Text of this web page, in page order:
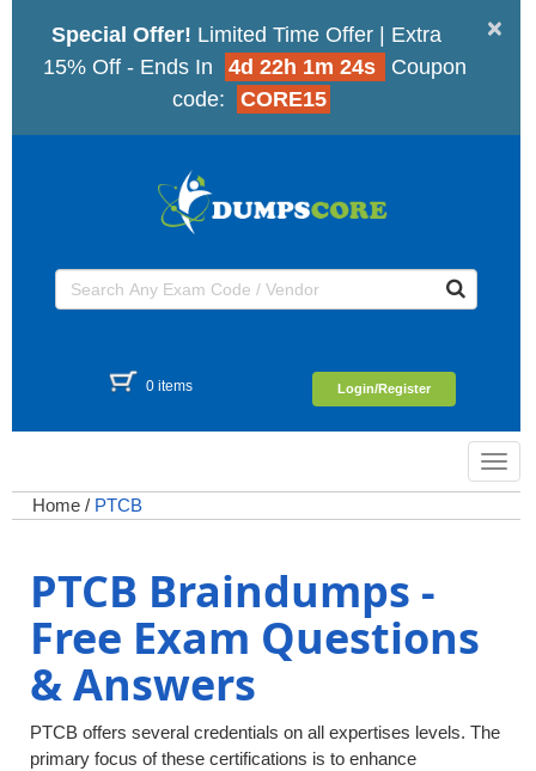
×
Special Offer! Limited Time Offer | Extra
15% Off - Ends In
4d 22h 1m 23s
Coupon
code:
CORE15
0 items Login/Register
Home / PTCB
PTCB Braindumps -
Free Exam Questions
& Answers
PTCB offers several credentials on all expertises levels. The
primary focus of these certifications is to enhance